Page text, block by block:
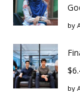
by
by